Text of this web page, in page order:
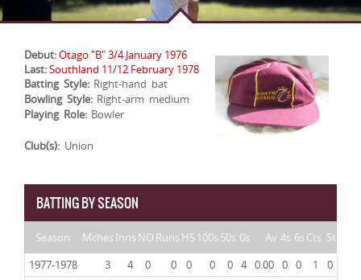
Debut:Otago "B" 3/4 January 1976
Last:Southland 11/12 February 1978
Batting Style: Right-hand bat
Bowling Style: Right-arm medium
Playing Role: Bowler
Club(s): Union
BATTING BY SEASON
Season MchesInnsNO RunsHS 100s50s 0s Av 4s 6sCts St
1977-1978
3 4 0 0 0 0 0 4 0.00 0 0 1
0